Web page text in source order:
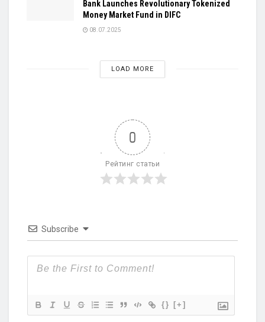
Bank Launches Revolutionary Tokenized
Money Market Fund in DIFC
08.07.2025
LOAD MORE
0
Рейтинг статьи
Subscribe
{} [+]